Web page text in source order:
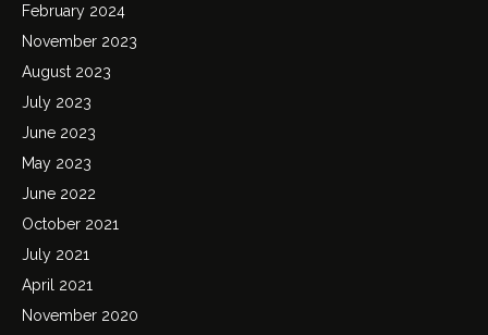
February 2024
November 2023
August 2023
July 2023
June 2023
May 2023
June 2022
October 2021
July 2021
April 2021
November 2020